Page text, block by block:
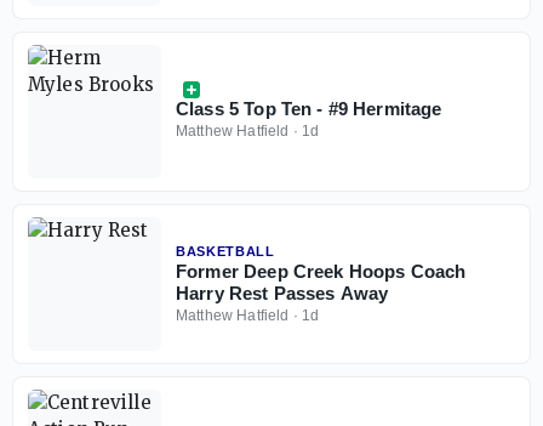
Class 5 Top Ten - #9 Hermitage
Matthew Hatfield · 1d
BASKETBALL
Former Deep Creek Hoops Coach
Harry Rest Passes Away
Matthew Hatfield · 1d